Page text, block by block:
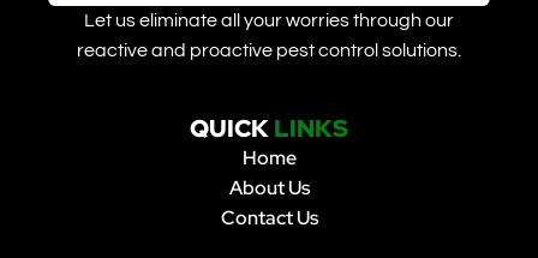
Let us eliminate all your worries through our
reactive and proactive pest control solutions.
QUICKLINKS
Home
About Us
Contact Us